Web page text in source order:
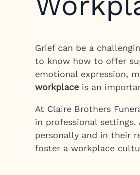
Grief can be a
to know how to offer
emotional expression,
workplace is an
At Claire Brothers
in professional
personally and in their
foster a workplace